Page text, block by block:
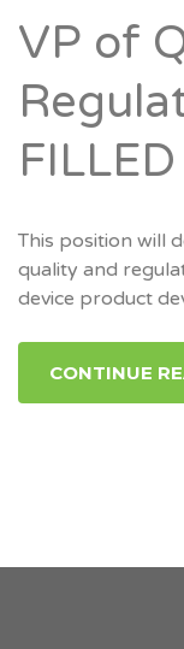
VP of
FILLED
This position will
quality and
device product
CONTINUE